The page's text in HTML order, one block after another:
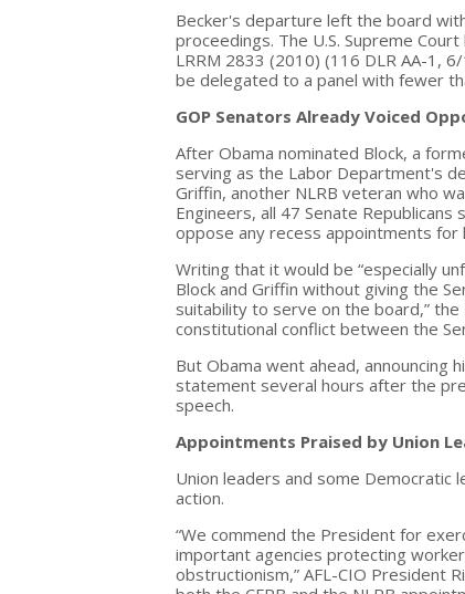
Becker's departure left the board
proceedings. The U.S. Supreme
LRRM 2833 (2010) (116 DLR AA-1,
be delegated to a panel with fewer
GOP Senators Already Voiced
After Obama nominated Block, a
serving as the Labor Department's
Griffin, another NLRB veteran who
Engineers, all 47 Senate
oppose any recess appointments for
Writing that it would be “especially
Block and Griffin without giving the
suitability to serve on the board,”
constitutional conflict between the
But Obama went ahead, announcing
statement several hours after the
speech.
Appointments Praised by Union
Union leaders and some
action.
“We commend the President for
important agencies protecting
obstructionism,” AFL-CIO President